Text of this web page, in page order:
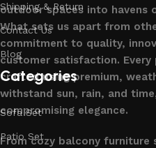
outdoor spaces into havens
What sets us apart from
commitment to quality,
customer satisfaction.
crafted using premium,
withstand sun, rain, and
compromising elegance.
From cozy balcony
Shipping & Return
Contact Us
Blog
Categories
Sofa Set
Patio Set